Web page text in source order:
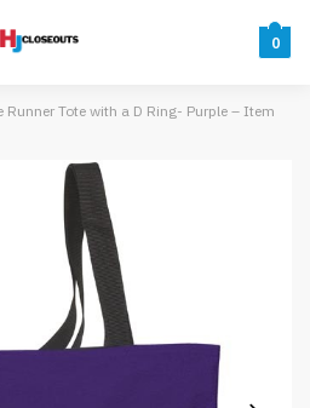
0
Runner Tote with a D Ring- Purple – Item